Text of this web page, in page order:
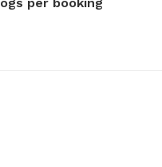
per booking